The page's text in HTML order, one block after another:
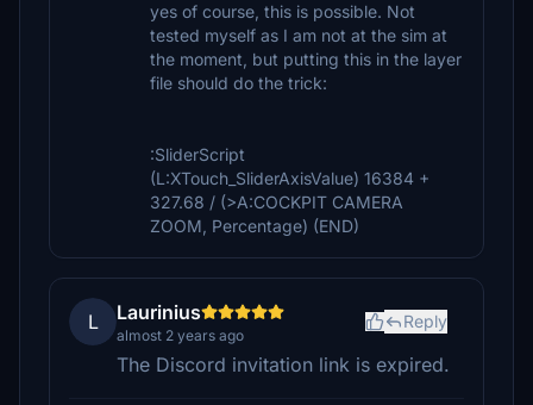
yes of course, this is possible. Not
tested myself as I am not at the sim at
the moment, but putting this in the layer
file should do the trick:
:SliderScript
(L:XTouch_SliderAxisValue) 16384 +
327.68 / (>A:COCKPIT CAMERA
ZOOM, Percentage) (END)
L Laurinius
almost 2 years ago
Reply
The Discord invitation link is expired.